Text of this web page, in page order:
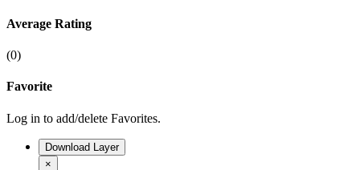
Average Rating
(0)
Favorite
Log in to add/delete Favorites.
Download Layer
×